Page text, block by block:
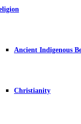
Ancient Indigenous
Christianity